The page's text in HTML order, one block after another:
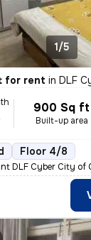
1/5
for rent in DLF
900 Sq ft
Built-up area
Floor 4/8
DLF Cyber City of